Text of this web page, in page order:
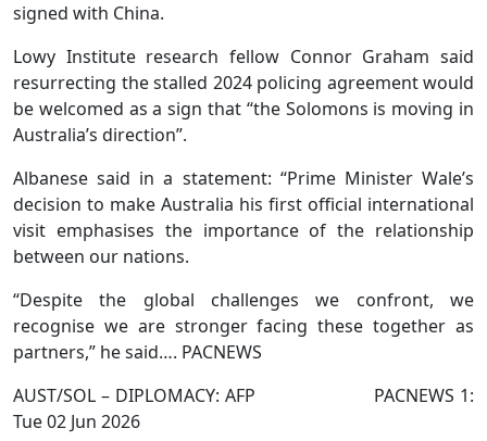
signed with China.
Lowy Institute research fellow Connor Graham said
resurrecting the stalled 2024 policing agreement would
be welcomed as a sign that “the Solomons is moving in
Australia’s direction”.
Albanese said in a statement: “Prime Minister Wale’s
decision to make Australia his first official international
visit emphasises the importance of the relationship
between our nations.
“Despite the global challenges we confront, we
recognise we are stronger facing these together as
partners,” he said…. PACNEWS
AUST/SOL – DIPLOMACY: AFP PACNEWS 1:
Tue 02 Jun 2026